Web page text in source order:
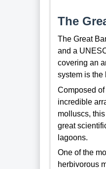
The
The Great
and a
covering an
system is the
Composed
incredible
molluscs,
great
lagoons.
One of the
herbivorous